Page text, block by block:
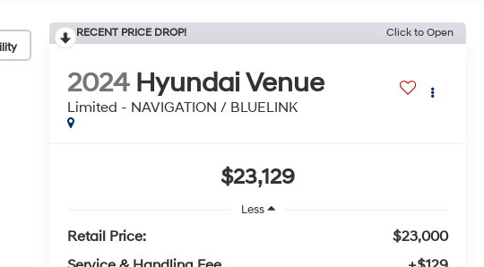
RECENT PRICE DROP! Click to Open
2024 Hyundai Venue
Limited - NAVIGATION / BLUELINK
$23,129
Less
Retail Price:
$23,000